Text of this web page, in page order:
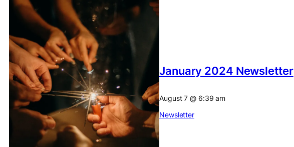
January 2024 Newsletter
August 7@ 6:39 am
Newsletter